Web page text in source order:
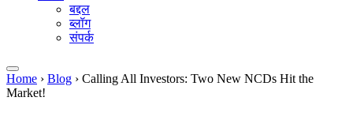
बद्दल
ब्लॉग
संपर्क
Home › Blog › Calling All Investors: Two New NCDs Hit the
Market!